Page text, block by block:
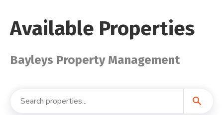
Available Properties
Bayleys Property Management
search